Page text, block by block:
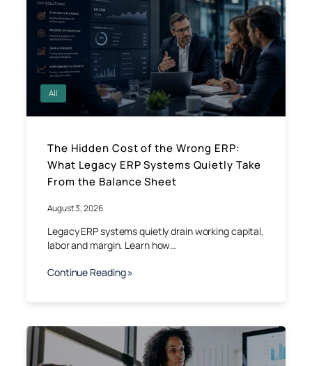
All
The Hidden Cost of the Wrong ERP:
What Legacy ERP Systems Quietly Take
From the Balance Sheet
August 3, 2026
Legacy ERP systems quietly drain working capital,
labor and margin. Learn how…
Continue Reading »